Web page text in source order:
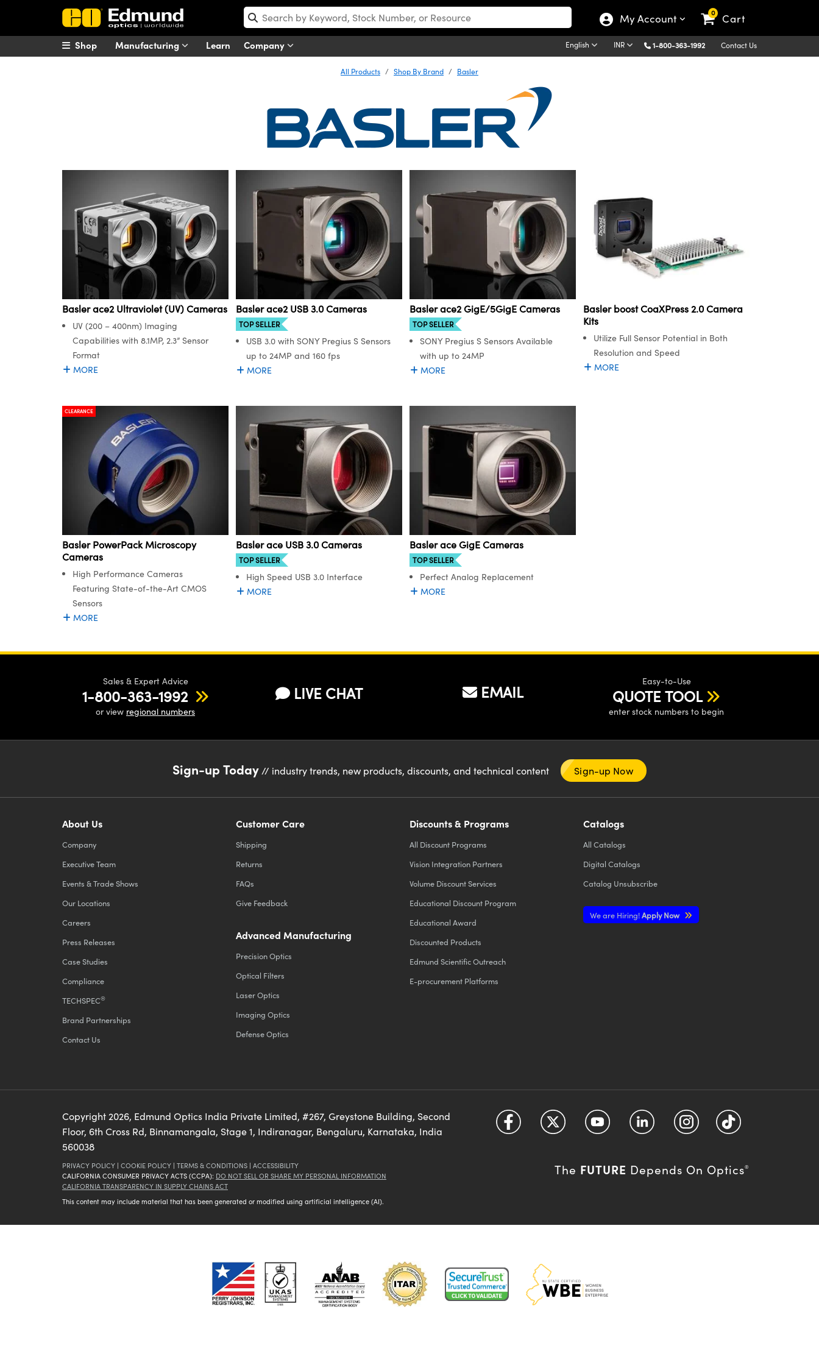
My Account 0 Cart
Manufacturing Learn Company English INR 1-800-363-1992 Contact Us
Shop
All Products Shop By Brand Basler
Basler ace2 Ultraviolet (UV) Cameras
UV (200 – 400nm) Imaging
Capabilities with 8.1MP, 2.3” Sensor
Format
MORE
Basler ace2 USB 3.0 Cameras
TOP SELLER
USB 3.0 with SONY Pregius S Sensors
up to 24MP and 160 fps
MORE
Basler ace2 GigE/5GigE Cameras
TOP SELLER
SONY Pregius S Sensors Available
with up to 24MP
MORE
Basler boost CoaXPress 2.0 Camera
Kits
Utilize Full Sensor Potential in Both
Resolution and Speed
MORE
CLEARANCE
Basler PowerPack Microscopy
Cameras
High Performance Cameras
Featuring State-of-the-Art CMOS
Sensors
MORE
Basler ace USB 3.0 Cameras
TOP SELLER
High Speed USB 3.0 Interface
MORE
Basler ace GigE Cameras
TOP SELLER
Perfect Analog Replacement
MORE
Sales & Expert Advice
1-800-363-1992
or view regional numbers
LIVE CHAT EMAIL
Easy-to-Use
QUOTE TOOL
enter stock numbers to begin
Sign-up Today// industry trends, new products, discounts, and technical content Sign-up Now
About Us
Company
Executive Team
Events & Trade Shows
Our Locations
Careers
Press Releases
Case Studies
Compliance
TECHSPEC®
Brand Partnerships
Contact Us
Customer Care
Shipping
Returns
FAQs
Give Feedback
Advanced Manufacturing
Precision Optics
Optical Filters
Laser Optics
Imaging Optics
Defense Optics
Discounts & Programs
All Discount Programs
Vision Integration Partners
Volume Discount Services
Educational Discount Program
Educational Award
Discounted Products
Edmund Scientific Outreach
E-procurement Platforms
Catalogs
All Catalogs
Digital Catalogs
Catalog Unsubscribe
We are Hiring!Apply Now
Copyright2026, Edmund Optics India Private Limited, #267, Greystone Building, Second
Floor, 6th Cross Rd, Binnamangala, Stage 1, Indiranagar, Bengaluru, Karnataka, India
560038
PRIVACY POLICY | COOKIE POLICY | TERMS & CONDITIONS | ACCESSIBILITY
CALIFORNIA CONSUMER PRIVACY ACTS (CCPA): DO NOT SELL OR SHARE MY PERSONAL INFORMATION
CALIFORNIA TRANSPARENCY IN SUPPLY CHAINS ACT
This content may include material that has been generated or modified using artificial intelligence (AI).
The FUTURE Depends On Optics®